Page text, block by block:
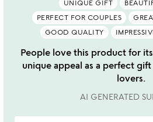
UNIQUE GIFT
PERFECT FOR COUPLES
GOOD QUALITY
People love this product for
unique appeal as a perfect
lovers.
AI GENERATED